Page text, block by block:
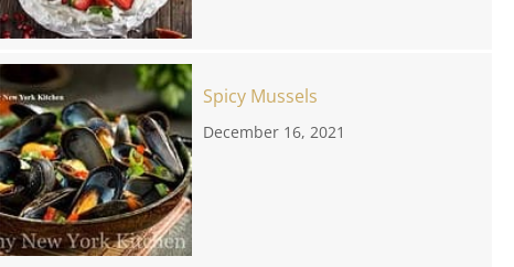
Spicy Mussels
December 16, 2021